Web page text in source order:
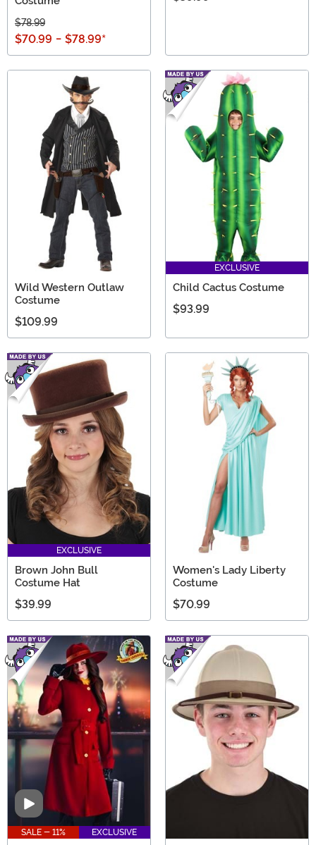
$78.99
$70.99 - $78.99*
Wild Western Outlaw
Costume
$109.99
EXCLUSIVE
Child Cactus Costume
$93.99
EXCLUSIVE
Brown John Bull
Costume Hat
$39.99
Women's Lady Liberty
Costume
$70.99
Video
SALE - 11% EXCLUSIVE